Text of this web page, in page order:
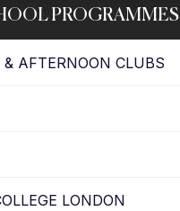
PROGRAMMES
AFTERNOON CLUBS
LONDON